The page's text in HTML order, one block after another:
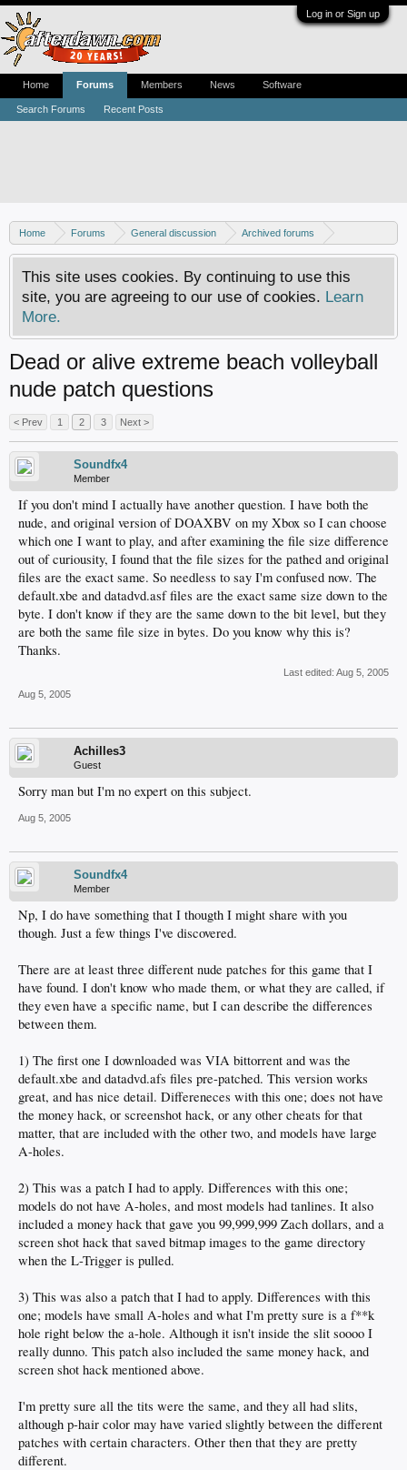
Log in or Sign up
Home Forums General discussion
Archived forums
Xbox - Software discussion
This site uses cookies. By continuing to use this
site, you are agreeing to our use of cookies. Learn
More.
Dead or alive extreme beach volleyball
nude patch questions
< Prev 1 2 3 Next >
Soundfx4
Member
If you don't mind I actually have another question. I have both the
nude, and original version of DOAXBV on my Xbox so I can choose
which one I want to play, and after examining the file size difference
out of curiousity, I found that the file sizes for the pathed and original
files are the exact same. So needless to say I'm confused now. The
default.xbe and datadvd.asf files are the exact same size down to the
byte. I don't know if they are the same down to the bit level, but they
are both the same file size in bytes. Do you know why this is?
Thanks.
Last edited: Aug 5, 2005
Aug 5, 2005
Achilles3
Guest
Sorry man but I'm no expert on this subject.
Aug 5, 2005
Soundfx4
Member
Np, I do have something that I thougth I might share with you
though. Just a few things I've discovered.
There are at least three different nude patches for this game that I
have found. I don't know who made them, or what they are called, if
they even have a specific name, but I can describe the differences
between them.
1) The first one I downloaded was VIA bittorrent and was the
default.xbe and datadvd.afs files pre-patched. This version works
great, and has nice detail. Differeneces with this one; does not have
the money hack, or screenshot hack, or any other cheats for that
matter, that are included with the other two, and models have large
A-holes.
2) This was a patch I had to apply. Differences with this one;
models do not have A-holes, and most models had tanlines. It also
included a money hack that gave you 99,999,999 Zach dollars, and a
screen shot hack that saved bitmap images to the game directory
when the L-Trigger is pulled.
3) This was also a patch that I had to apply. Differences with this
one; models have small A-holes and what I'm pretty sure is a f**k
hole right below the a-hole. Although it isn't inside the slit soooo I
really dunno. This patch also included the same money hack, and
screen shot hack mentioned above.
I'm pretty sure all the tits were the same, and they all had slits,
although p-hair color may have varied slightly between the different
patches with certain characters. Other then that they are pretty
different.
Home Forums
Search Forums Recent Posts
Members News Software